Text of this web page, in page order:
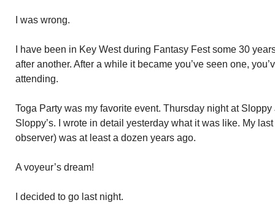
I was wrong.
I have been in Key West during Fantasy Fest some 30
after another. After a while it became you’ve seen one,
attending.
Toga Party was my favorite event. Thursday night at Sloppy
Sloppy’s. I wrote in detail yesterday what it was like. My
observer) was at least a dozen years ago.
A voyeur’s dream!
I decided to go last night.